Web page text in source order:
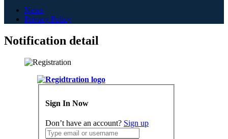
News
Privacy Policy
Notification detail
Sign In Now
Don’t have an account? Sign up